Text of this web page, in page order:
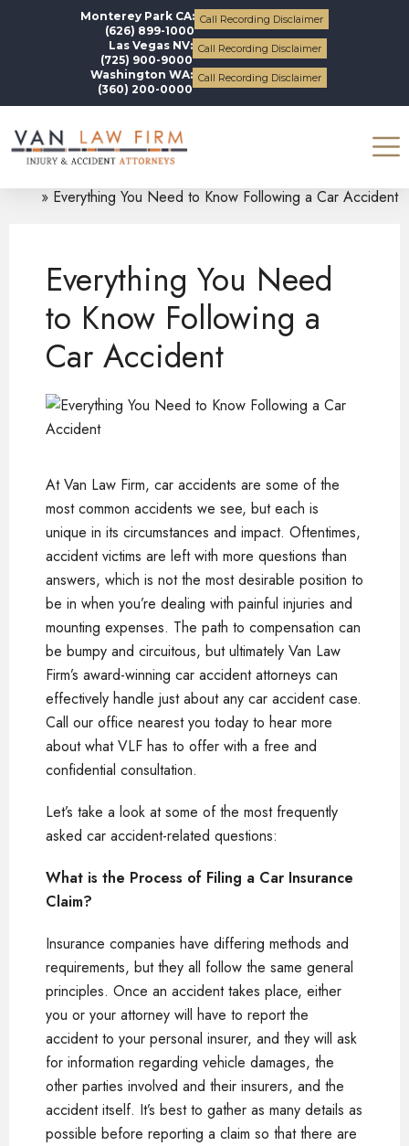
Monterey Park CA:
(626) 899-1000
Call Recording Disclaimer
Las Vegas NV:
(725) 900-9000
Call Recording Disclaimer
Washington WA:
(360) 200-0000
Call Recording Disclaimer
Everything You Need to Know Following a Car Accident
Everything You Need
to Know Following a
Car Accident
At Van Law Firm, car accidents are some of the
most common accidents we see, but each is
unique in its circumstances and impact. Oftentimes,
accident victims are left with more questions than
answers, which is not the most desirable position to
be in when you’re dealing with painful injuries and
mounting expenses. The path to compensation can
be bumpy and circuitous, but ultimately Van Law
Firm’s award-winning car accident attorneys can
effectively handle just about any car accident case.
Call our office nearest you today to hear more
about what VLF has to offer with a free and
confidential consultation.
Let’s take a look at some of the most frequently
asked car accident-related questions:
What is the Process of Filing a Car Insurance
Claim?
Insurance companies have differing methods and
requirements, but they all follow the same general
principles. Once an accident takes place, either
you or your attorney will have to report the
accident to your personal insurer, and they will ask
for information regarding vehicle damages, the
other parties involved and their insurers, and the
accident itself. It’s best to gather as many details as
possible before reporting a claim so that there are